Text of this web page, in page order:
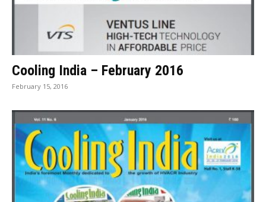
Cooling India – February 2016
February 15, 2016